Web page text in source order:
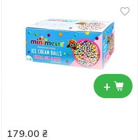
+
179.00 ₴